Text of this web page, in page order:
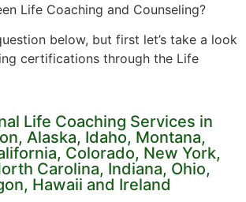
Life Coaching and Counseling?
below, but first let’s take a look
certifications through the Life
Life Coaching Services in
Alaska, Idaho, Montana,
Colorado, New York,
Carolina, Indiana, Ohio,
Hawaii and Ireland